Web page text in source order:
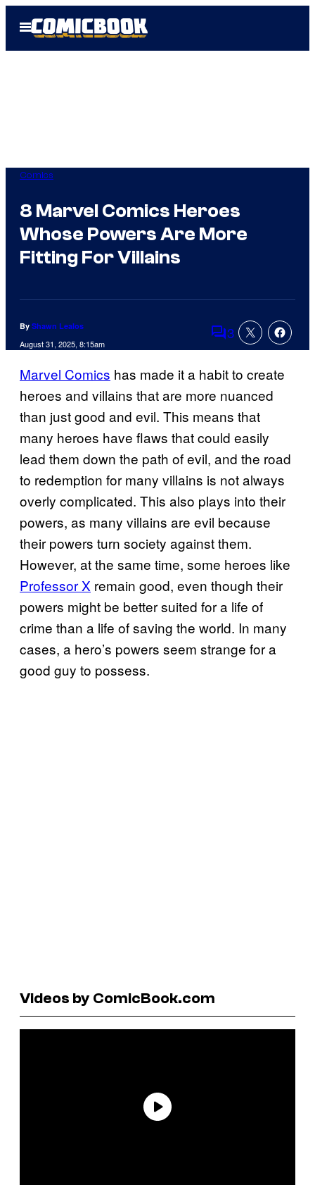
Open
Menu
Comics
8 Marvel Comics Heroes
Whose Powers Are More
Fitting For Villains
By Shawn Lealos
August 31, 2025, 8:15am Comments
3
Marvel Comics has made it a habit to create
heroes and villains that are more nuanced
than just good and evil. This means that
many heroes have flaws that could easily
lead them down the path of evil, and the road
to redemption for many villains is not always
overly complicated. This also plays into their
powers, as many villains are evil because
their powers turn society against them.
However, at the same time, some heroes like
Professor X remain good, even though their
powers might be better suited for a life of
crime than a life of saving the world. In many
cases, a hero’s powers seem strange for a
good guy to possess.
Videos by ComicBook.com